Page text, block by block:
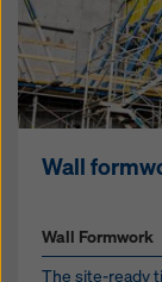
Wall
Wall Formwork
The site-ready